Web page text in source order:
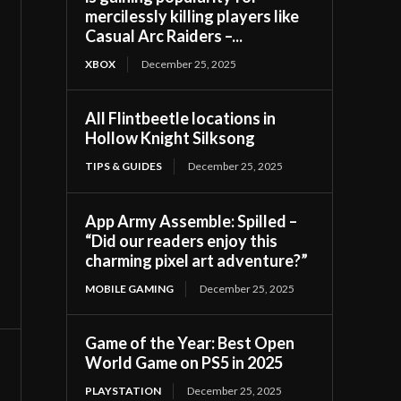
mercilessly killing players like
Casual Arc Raiders –...
XBOX December 25, 2025
All Flintbeetle locations in
Hollow Knight Silksong
TIPS & GUIDES December 25, 2025
App Army Assemble: Spilled –
“Did our readers enjoy this
charming pixel art adventure?”
MOBILE GAMING December 25, 2025
Game of the Year: Best Open
World Game on PS5 in 2025
PLAYSTATION December 25, 2025